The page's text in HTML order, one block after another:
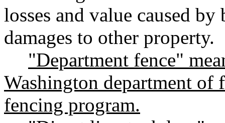
losses and value caused
damages to other property.
"Department fence"
Washington department
fencing program.